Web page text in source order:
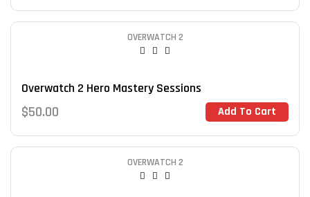
OVERWATCH 2
Overwatch 2 Hero Mastery Sessions
$50.00 Add To Cart
OVERWATCH 2